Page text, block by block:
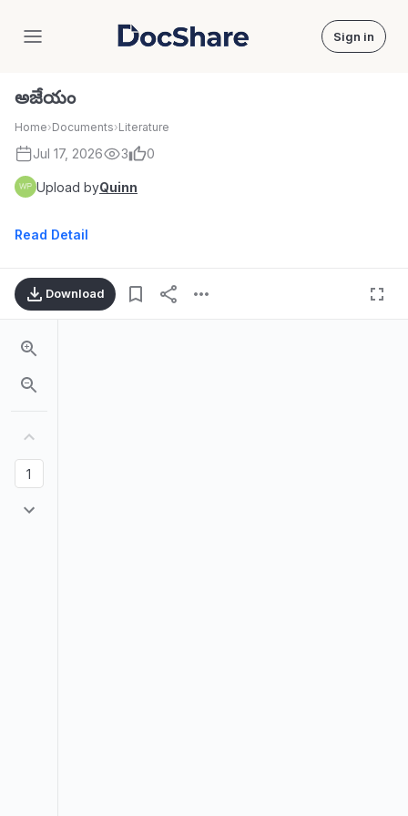
DocShare Sign in
అజేయం
Home›Documents›Literature
Jul 17, 2026 3 0
Upload byQuinn
Read Detail
Download